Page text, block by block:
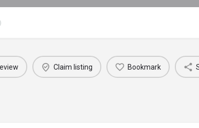
Claim listing Bookmark